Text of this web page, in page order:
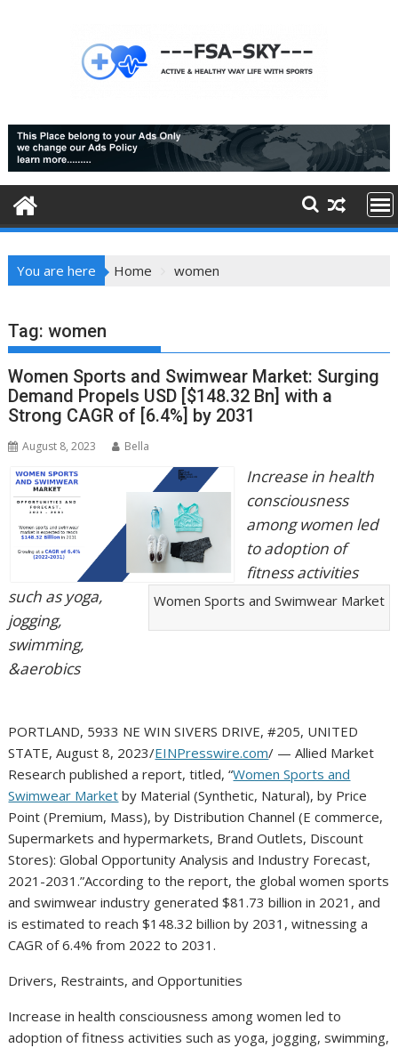
You are here Home women
Tag:women
Women Sports and Swimwear Market: Surging
Demand Propels USD [$148.32 Bn] with a
Strong CAGR of [6.4%] by 2031
August 8, 2023 Bella
Women Sports and Swimwear Market
Increase in health
consciousness
among women led
to adoption of
fitness activities
such as yoga,
jogging,
swimming,
&aerobics
PORTLAND, 5933 NE WIN SIVERS DRIVE, #205, UNITED
STATE, August 8, 2023/EINPresswire.com/ — Allied Market
Research published a report, titled, “Women Sports and
Swimwear Market by Material (Synthetic, Natural), by Price
Point (Premium, Mass), by Distribution Channel (E commerce,
Supermarkets and hypermarkets, Brand Outlets, Discount
Stores): Global Opportunity Analysis and Industry Forecast,
2021-2031.”According to the report, the global women sports
and swimwear industry generated $81.73 billion in 2021, and
is estimated to reach $148.32 billion by 2031, witnessing a
CAGR of 6.4% from 2022 to 2031.
Drivers, Restraints, and Opportunities
Increase in health consciousness among women led to
adoption of fitness activities such as yoga, jogging, swimming,